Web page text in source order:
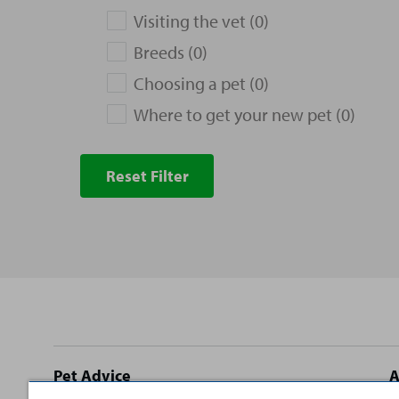
Visiting the vet (0)
Breeds (0)
Choosing a pet (0)
Where to get your new pet (0)
Reset Filter
Site
Pet Advice